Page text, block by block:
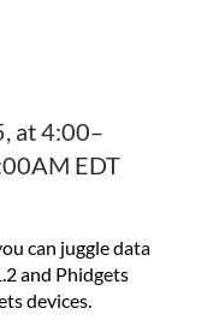
at 4:00–
EDT
can juggle data
and Phidgets
devices.